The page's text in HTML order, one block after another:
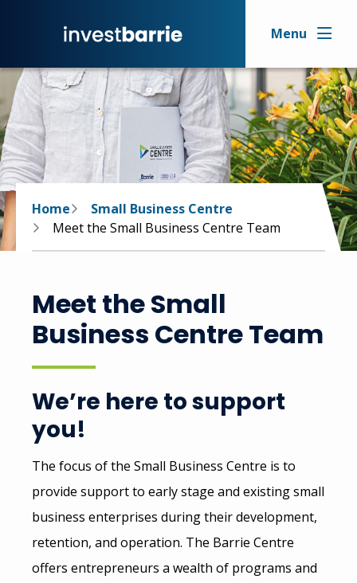
content
Menu
Breadcrumb
Home
Small Business Centre
Meet the Small Business Centre Team
Meet the Small
Business Centre Team
We’re here to support
you!
The focus of the Small Business Centre is to
provide support to early stage and existing small
business enterprises during their development,
retention, and operation. The Barrie Centre
offers entrepreneurs a wealth of programs and